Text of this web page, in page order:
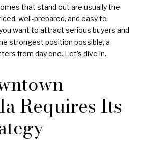
that stand out are usually the
well-prepared, and easy to
want to attract serious buyers and
strongest position possible, a
from day one. Let’s dive in.
Requires Its